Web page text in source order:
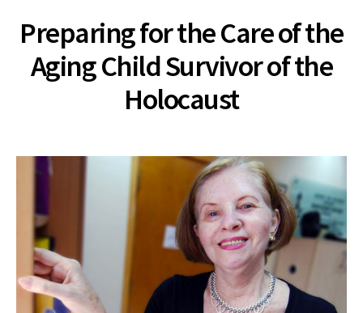
Preparing for the Care of the
Aging Child Survivor of the
Holocaust